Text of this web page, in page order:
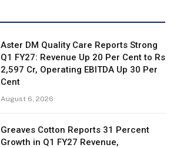
Aster DM Quality Care Reports Strong
Q1 FY27: Revenue Up 20 Per Cent to Rs
2,597 Cr, Operating EBITDA Up 30 Per
Cent
August 6, 2026
Greaves Cotton Reports 31 Percent
Growth in Q1 FY27 Revenue,